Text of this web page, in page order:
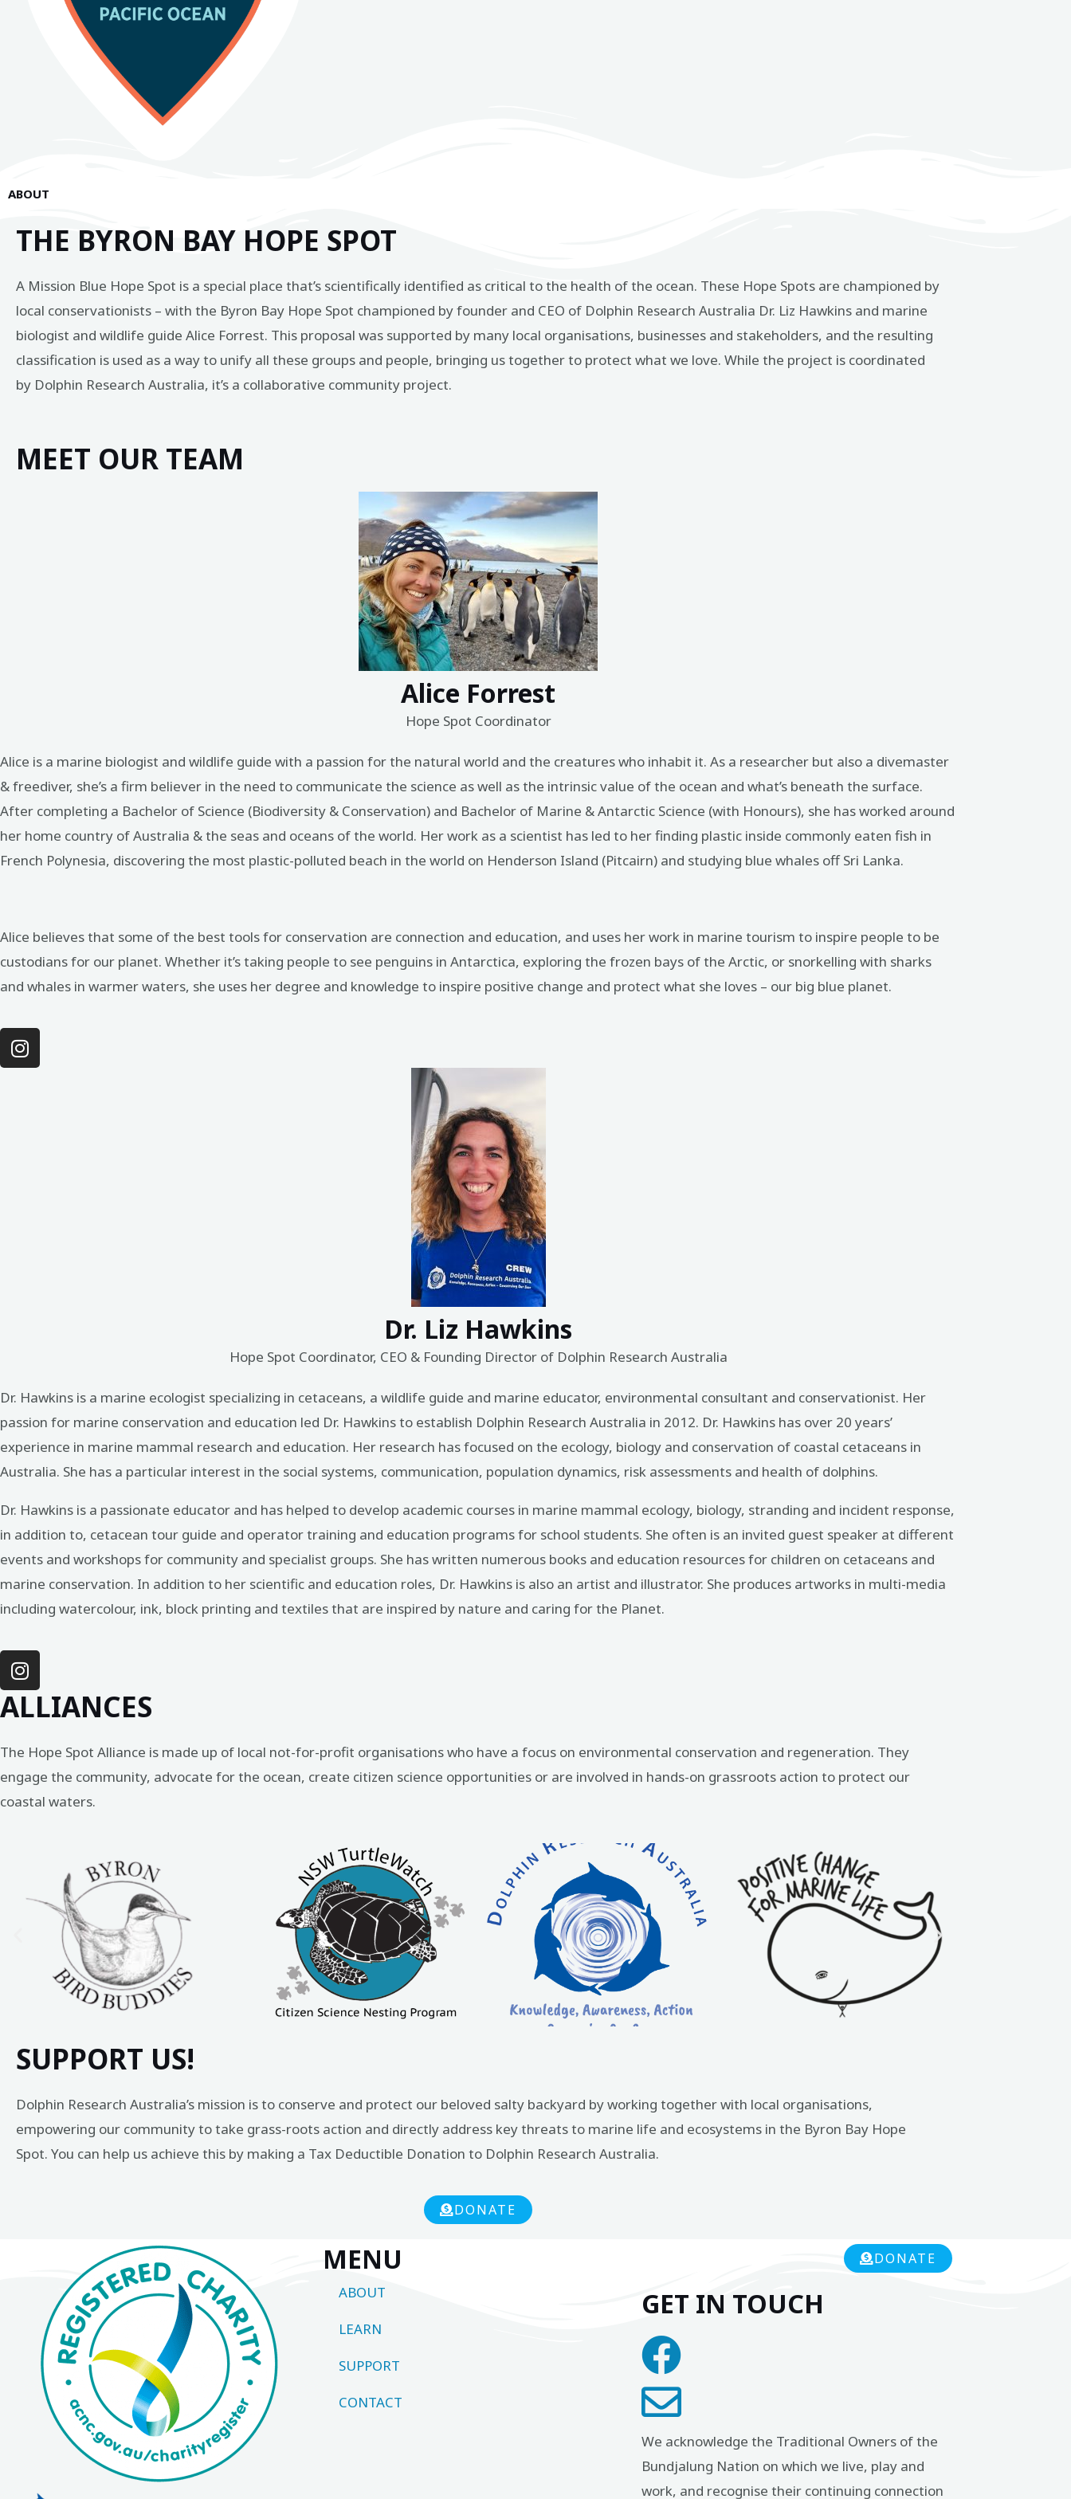
ABOUT
THE BYRON BAY HOPE SPOT
A Mission Blue Hope Spot is a special place that’s scientifically identified as critical to the health of the ocean. These Hope Spots are championed by
local conservationists – with the Byron Bay Hope Spot championed by founder and CEO of Dolphin Research Australia Dr. Liz Hawkins and marine
biologist and wildlife guide Alice Forrest. This proposal was supported by many local organisations, businesses and stakeholders, and the resulting
classification is used as a way to unify all these groups and people, bringing us together to protect what we love. While the project is coordinated
by Dolphin Research Australia, it’s a collaborative community project.
MEET OUR TEAM
Alice Forrest
Hope Spot Coordinator
Alice is a marine biologist and wildlife guide with a passion for the natural world and the creatures who inhabit it. As a researcher but also a divemaster
& freediver, she’s a firm believer in the need to communicate the science as well as the intrinsic value of the ocean and what’s beneath the surface.
After completing a Bachelor of Science (Biodiversity & Conservation) and Bachelor of Marine & Antarctic Science (with Honours), she has worked around
her home country of Australia & the seas and oceans of the world. Her work as a scientist has led to her finding plastic inside commonly eaten fish in
French Polynesia, discovering the most plastic-polluted beach in the world on Henderson Island (Pitcairn) and studying blue whales off Sri Lanka.
Alice believes that some of the best tools for conservation are connection and education, and uses her work in marine tourism to inspire people to be
custodians for our planet. Whether it’s taking people to see penguins in Antarctica, exploring the frozen bays of the Arctic, or snorkelling with sharks
and whales in warmer waters, she uses her degree and knowledge to inspire positive change and protect what she loves – our big blue planet.
Dr. Liz Hawkins
Hope Spot Coordinator, CEO & Founding Director of Dolphin Research Australia
Dr. Hawkins is a marine ecologist specializing in cetaceans, a wildlife guide and marine educator, environmental consultant and conservationist. Her
passion for marine conservation and education led Dr. Hawkins to establish Dolphin Research Australia in 2012. Dr. Hawkins has over 20 years’
experience in marine mammal research and education. Her research has focused on the ecology, biology and conservation of coastal cetaceans in
Australia. She has a particular interest in the social systems, communication, population dynamics, risk assessments and health of dolphins.
Dr. Hawkins is a passionate educator and has helped to develop academic courses in marine mammal ecology, biology, stranding and incident response,
in addition to, cetacean tour guide and operator training and education programs for school students. She often is an invited guest speaker at different
events and workshops for community and specialist groups. She has written numerous books and education resources for children on cetaceans and
marine conservation. In addition to her scientific and education roles, Dr. Hawkins is also an artist and illustrator. She produces artworks in multi-media
including watercolour, ink, block printing and textiles that are inspired by nature and caring for the Planet.
ALLIANCES
The Hope Spot Alliance is made up of local not-for-profit organisations who have a focus on environmental conservation and regeneration. They
engage the community, advocate for the ocean, create citizen science opportunities or are involved in hands-on grassroots action to protect our
coastal waters.
SUPPORT US!
Dolphin Research Australia’s mission is to conserve and protect our beloved salty backyard by working together with local organisations,
empowering our community to take grass-roots action and directly address key threats to marine life and ecosystems in the Byron Bay Hope
Spot. You can help us achieve this by making a Tax Deductible Donation to Dolphin Research Australia.
DONATE
MENU
ABOUT
LEARN
SUPPORT
CONTACT
DONATE
GET IN TOUCH
We acknowledge the Traditional Owners of the
Bundjalung Nation on which we live, play and
work, and recognise their continuing connection